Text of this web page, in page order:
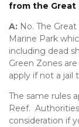
from the Great
A: No. The
Marine Park
including dead
Green Zones
apply if not a jail
The same rules
Reef.
consideration if